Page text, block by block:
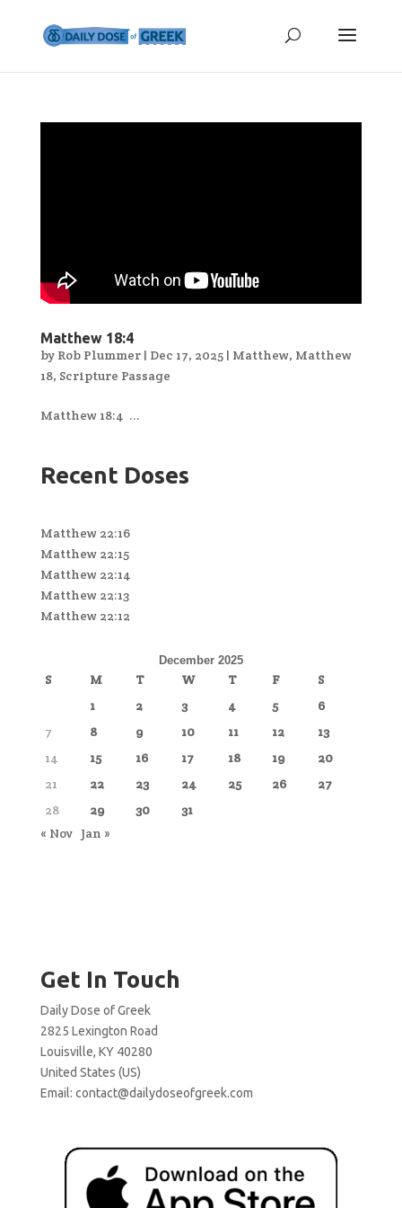
Matthew 18:4
by Rob Plummer| Dec 17, 2025| Matthew, Matthew
18, Scripture Passage
Matthew 18:4 ...
Recent Doses
Matthew 22:16
Matthew 22:15
Matthew 22:14
Matthew 22:13
Matthew 22:12
December 2025
S M T W T F
S
1
2 3 4 5
6
7
8 9 10 11 12
13
14
15 16 17 18 19
20
21
22 23 24 25 26
27
28
29 30
31
« Nov Jan »
Get In Touch
Daily Dose of Greek
2825 Lexington Road
Louisville, KY 40280
United States (US)
Email: contact@dailydoseofgreek.com